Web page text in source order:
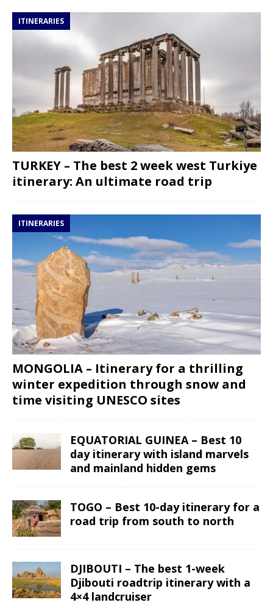
ITINERARIES
TURKEY – The best 2 week west Turkiye
itinerary: An ultimate road trip
ITINERARIES
MONGOLIA – Itinerary for a thrilling
winter expedition through snow and
time visiting UNESCO sites
EQUATORIAL GUINEA – Best 10
day itinerary with island marvels
and mainland hidden gems
TOGO – Best 10-day itinerary for a
road trip from south to north
DJIBOUTI – The best 1-week
Djibouti roadtrip itinerary with a
4×4 landcruiser